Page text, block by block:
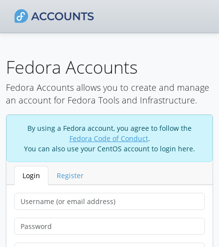
Fedora Accounts
Fedora Accounts allows you to create and manage
an account for Fedora Tools and Infrastructure.
By using a Fedora account, you agree to follow the
Fedora Code of Conduct.
You can also use your CentOS account to login here.
Login Register